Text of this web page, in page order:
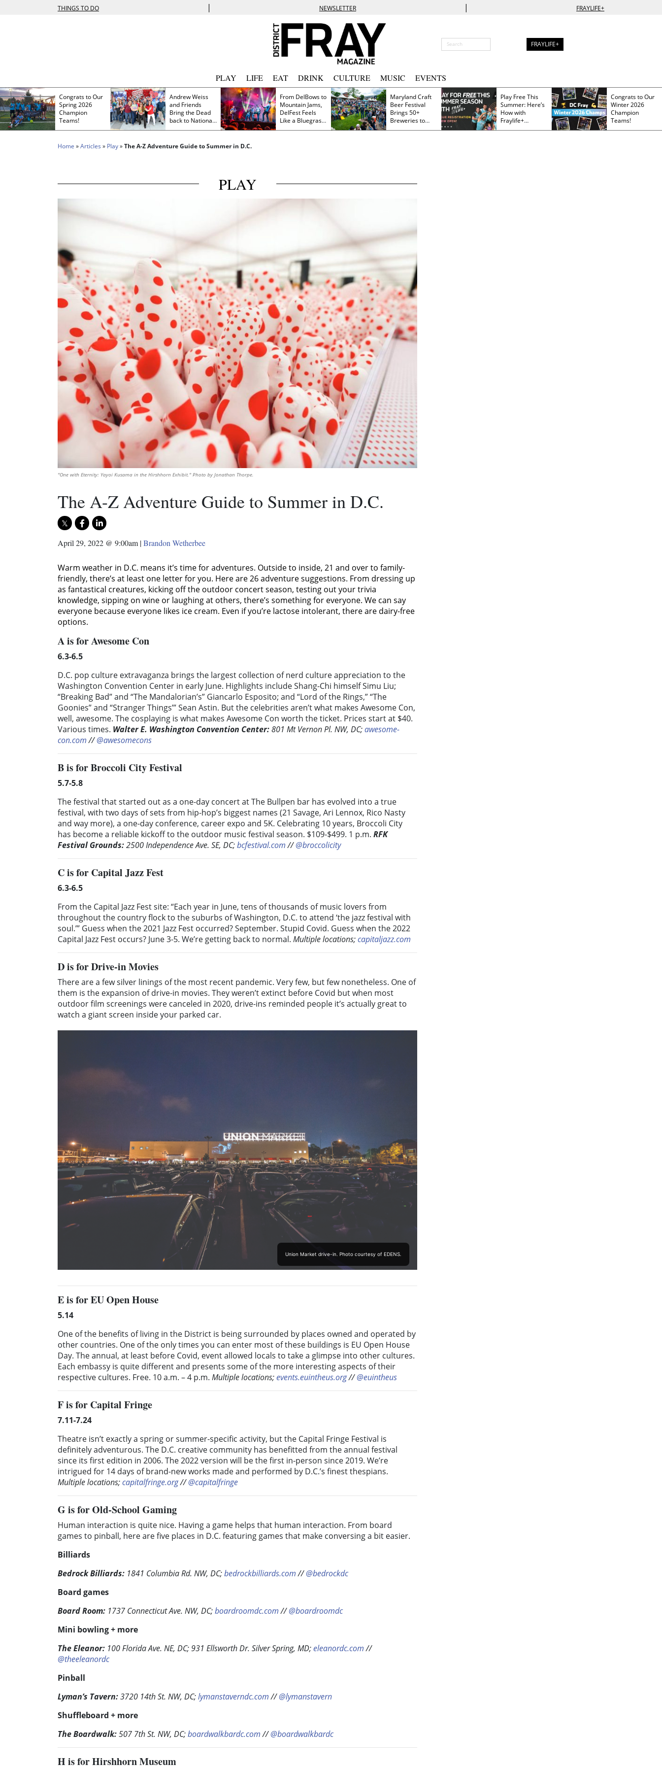
THINGS TO DO | NEWSLETTER | FRAYLIFE+
FRAYLIFE+
PLAY LIFE EAT DRINK CULTURE MUSIC EVENTS
Congrats to Our
Spring 2026
Champion
Teams!
Andrew Weiss
and Friends
Bring the Dead
back to Nationals
Park
From DelBows to
Mountain Jams,
DelFest Feels
Like a Bluegrass
Family Reunion
Maryland Craft
Beer Festival
Brings 50+
Breweries to
Frederick This
Play Free This
Summer: Here’s
How with
Fraylife+
Membership
Congrats to Our
Winter 2026
Champion
Teams!
Home »Articles » Play»The A-Z Adventure Guide to Summer in D.C.
PLAY
"One with Eternity: Yayoi Kusama in the Hirshhorn Exhibit." Photo by Jonathan Thorpe.
The A-Z Adventure Guide to Summer in D.C.
April 29, 2022 @ 9:00am |Brandon Wetherbee
Warm weather in D.C. means it’s time for adventures. Outside to inside, 21 and over to family-
friendly, there’s at least one letter for you. Here are 26 adventure suggestions. From dressing up
as fantastical creatures, kicking off the outdoor concert season, testing out your trivia
knowledge, sipping on wine or laughing at others, there’s something for everyone. We can say
everyone because everyone likes ice cream. Even if you’re lactose intolerant, there are dairy-free
options.
A is for Awesome Con
6.3-6.5
D.C. pop culture extravaganza brings the largest collection of nerd culture appreciation to the
Washington Convention Center in early June. Highlights include Shang-Chi himself Simu Liu;
“Breaking Bad” and “The Mandalorian’s” Giancarlo Esposito; and “Lord of the Rings,” “The
Goonies” and “Stranger Things’” Sean Astin. But the celebrities aren’t what makes Awesome Con,
well, awesome. The cosplaying is what makes Awesome Con worth the ticket. Prices start at $40.
Various times. Walter E. Washington Convention Center:801 Mt Vernon Pl. NW, DC;awesome-
con.com//@awesomecons
Bis for Broccoli City Festival
5.7-5.8
The festival that started out as a one-day concert at The Bullpen bar has evolved into a true
festival, with two days of sets from hip-hop’s biggest names (21 Savage, Ari Lennox, Rico Nasty
and way more), a one-day conference, career expo and 5K. Celebrating 10 years, Broccoli City
has become a reliable kickoff to the outdoor music festival season. $109-$499. 1 p.m. RFK
Festival Grounds:2500 Independence Ave. SE, DC;bcfestival.com//@broccolicity
Cis for Capital Jazz Fest
6.3-6.5
From the Capital Jazz Fest site: “Each year in June, tens of thousands of music lovers from
throughout the country flock to the suburbs of Washington, D.C. to attend ‘the jazz festival with
soul.’” Guess when the 2021 Jazz Fest occurred? September. Stupid Covid. Guess when the 2022
Capital Jazz Fest occurs? June 3-5. We’re getting back to normal. Multiple locations;capitaljazz.com
Dis for Drive-in Movies
There are a few silver linings of the most recent pandemic. Very few, but few nonetheless. One of
them is the expansion of drive-in movies. They weren’t extinct before Covid but when most
outdoor film screenings were canceled in 2020, drive-ins reminded people it’s actually great to
watch a giant screen inside your parked car.
Union Market drive-in. Photo courtesy of EDENS.
E is for EU Open House
5.14
One of the benefits of living in the District is being surrounded by places owned and operated by
other countries. One of the only times you can enter most of these buildings is EU Open House
Day. The annual, at least before Covid, event allowed locals to take a glimpse into other cultures.
Each embassy is quite different and presents some of the more interesting aspects of their
respective cultures. Free. 10 a.m. – 4 p.m. Multiple locations;events.euintheus.org//@euintheus
Fis for Capital Fringe
7.11-7.24
Theatre isn’t exactly a spring or summer-specific activity, but the Capital Fringe Festival is
definitely adventurous. The D.C. creative community has benefitted from the annual festival
since its first edition in 2006. The 2022 version will be the first in-person since 2019. We’re
intrigued for 14 days of brand-new works made and performed by D.C.’s finest thespians.
Multiple locations;capitalfringe.org//@capitalfringe
G is for Old-School Gaming
Human interaction is quite nice. Having a game helps that human interaction. From board
games to pinball, here are five places in D.C. featuring games that make conversing a bit easier.
Billiards
Bedrock Billiards: 1841 Columbia Rd. NW, DC;bedrockbilliards.com//@bedrockdc
Board games
Board Room: 1737 Connecticut Ave. NW, DC;boardroomdc.com//@boardroomdc
Mini bowling + more
The Eleanor: 100 Florida Ave. NE, DC; 931 Ellsworth Dr. Silver Spring, MD;eleanordc.com//
@theeleanordc
Pinball
Lyman’s Tavern:3720 14th St. NW, DC;lymanstaverndc.com//@lymanstavern
Shuffleboard + more
The Boardwalk:507 7th St. NW, DC;boardwalkbardc.com//@boardwalkbardc
H is for Hirshhorn Museum